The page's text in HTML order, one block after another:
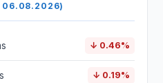
06.08.2026)
↓ 0.46%
↓ 0.19%